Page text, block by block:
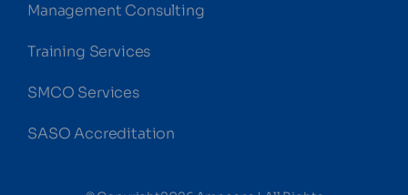
Management Consulting
Training Services
SMCO Services
SASO Accreditation